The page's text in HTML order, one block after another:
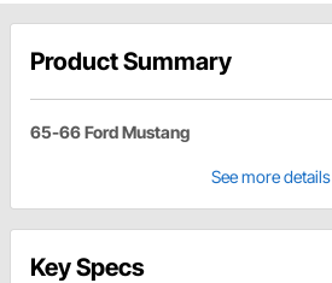
Product Summary
65-66 Ford Mustang
See more details
Key Specs